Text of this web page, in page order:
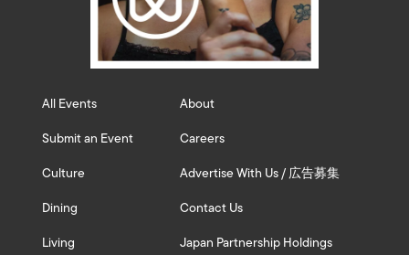
All Events
Submit an Event
Culture
Dining
Living
About
Careers
Advertise With Us / 広告募集
Contact Us
Japan Partnership Holdings